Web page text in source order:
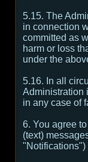
5.15. The
in connection
committed as
harm or loss
under the
5.16. In all
Administration
in any case of
6. You agree
(text)
"Notifications")